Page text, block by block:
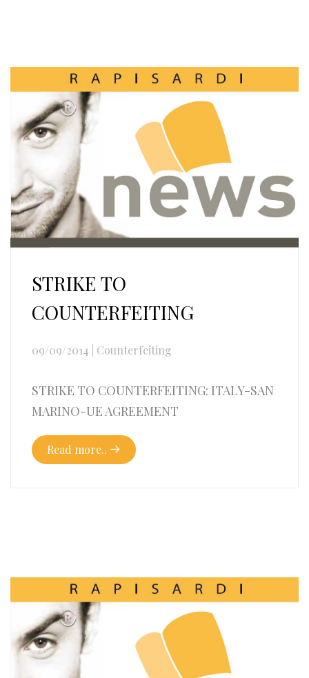
STRIKE TO
COUNTERFEITING
09/09/2014 Counterfeiting
STRIKE TO COUNTERFEITING: ITALY-SAN
MARINO-UE AGREEMENT
Read more..